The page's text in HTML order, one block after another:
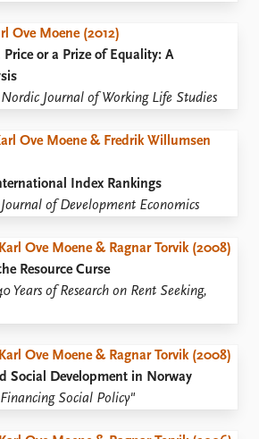
Ove Moene (2012)
Price or a Prize of Equality: A
Nordic Journal of Working Life Studies
Ove Moene & Fredrik Willumsen
Index Rankings
Journal of Development Economics
Ove Moene & Ragnar Torvik (2008)
Resource Curse
Years of Research on Rent Seeking,
Ove Moene & Ragnar Torvik (2008)
Social Development in Norway
Social Policy"